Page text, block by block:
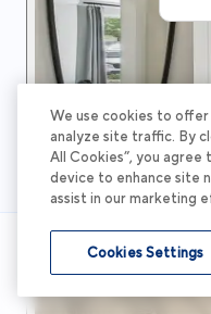
We use cookies to
analyze site traffic. By
All Cookies”, you
device to enhance site
assist in our marketing
Cookies Settings